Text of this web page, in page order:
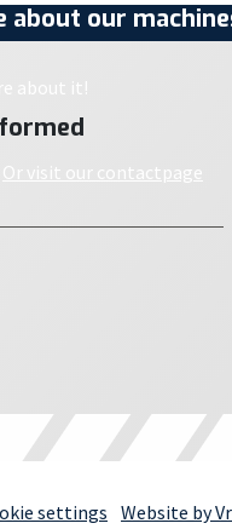
our
about it!
Or visit our contactpage
settings Website by